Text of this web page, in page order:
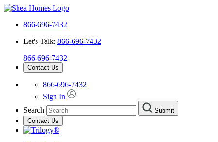
866-696-7432
Let's Talk: 866-696-7432
866-696-7432
Contact Us
866-696-7432
Sign In
Search
Submit
Contact Us